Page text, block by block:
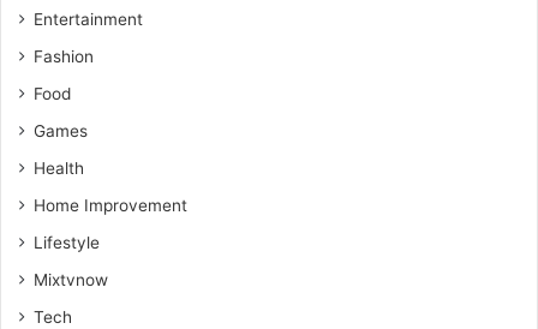
Entertainment
Fashion
Food
Games
Health
Home Improvement
Lifestyle
Mixtvnow
Tech